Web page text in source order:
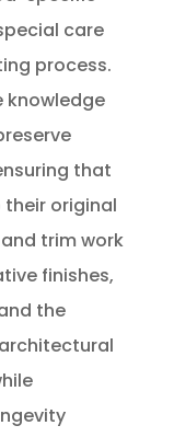
care
process.
knowledge
that
original
trim work
finishes,
the